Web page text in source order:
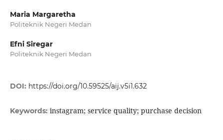
Maria Margaretha
Politeknik Negeri Medan
Efni Siregar
Politeknik Negeri Medan
DOI: https://doi.org/10.59525/aij.v5i1.632
Keywords: instagram; service quality; purchase decision